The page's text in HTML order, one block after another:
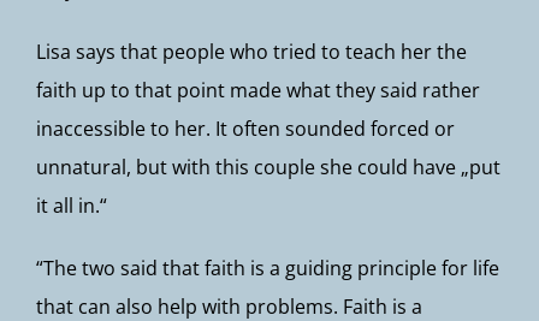
Lisa says that people who tried to teach her the
faith up to that point made what they said rather
inaccessible to her. It often sounded forced or
unnatural, but with this couple she could have „put
it all in.“
“The two said that faith is a guiding principle for life
that can also help with problems. Faith is a